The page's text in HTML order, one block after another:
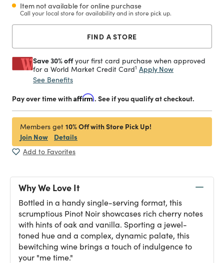
Item not available for online purchase
Call your local store for availability and in store pick up.
FIND A STORE
Save 30% offyour first card purchase when approved
for a World Market Credit Card1 Apply Now
See Benefits
Pay over time withAffirm. See if you qualify at checkout.
Members get 10% Off with Store Pick Up!
Join Now
Details
Add to Favorites
Why We Love It
Bottled in a handy single-serving format, this
scrumptious Pinot Noir showcases rich cherry notes
with hints of oak and vanilla. Sporting a jewel-
toned hue and a complex, dynamic palate, this
bewitching wine brings a touch of indulgence to
your "me time."